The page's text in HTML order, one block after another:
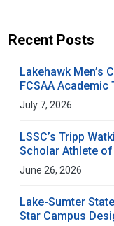
Recent Posts
Lakehawk Men’s
FCSAA
July 7, 2026
LSSC’s Tripp
Scholar Athlete of
June 26, 2026
Lake-Sumter
Star Campus